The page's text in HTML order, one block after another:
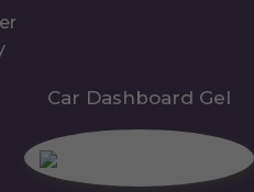
Car Dashboard Gel